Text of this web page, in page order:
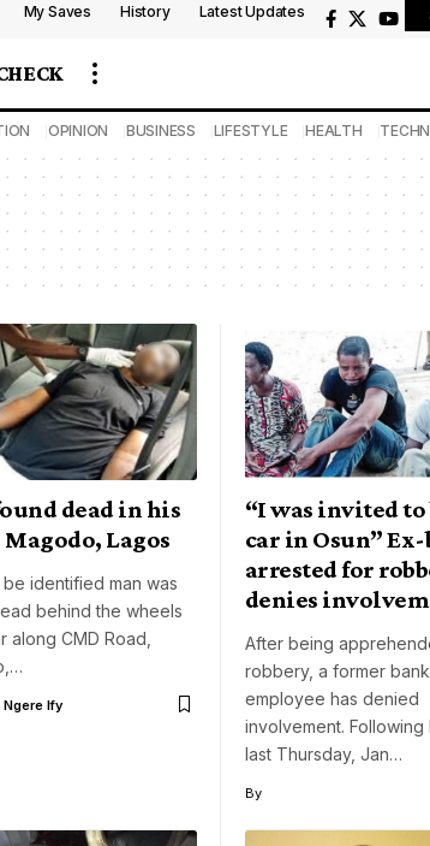
My Saves History Latest Updates
OPINION BUSINESS LIFESTYLE HEALTH
dead in his
Lagos
identified man was
behind the wheels
along CMD Road,
Ify
“I was invited to
car in Osun”
arrested for
denies
After being
robbery, a former bank
employee has denied
involvement. Following
last Thursday, Jan…
By